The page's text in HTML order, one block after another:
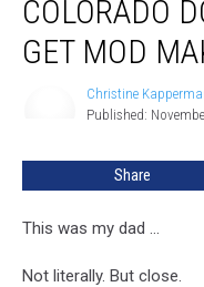
Iconic
Colorado
Doughnut
Makeover
COLORADO
GET MOD
Kapperman
Christine
Published:
Share
This was my dad …
Not literally. But close.